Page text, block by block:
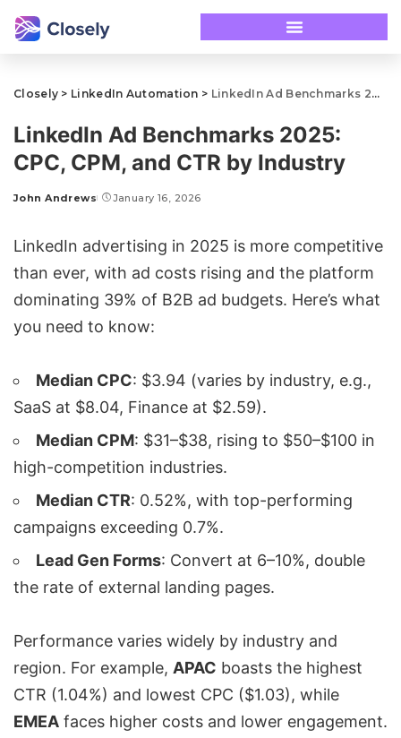
Closely > LinkedIn Automation > LinkedIn Ad Benchmarks 2025: CPC, CPM, and CTR by Industry
LinkedIn Ad Benchmarks 2025:
CPC, CPM, and CTR by Industry
John Andrews January 16, 2026
LinkedIn advertising in 2025 is more competitive
than ever, with ad costs rising and the platform
dominating 39% of B2B ad budgets. Here’s what
you need to know:
Median CPC: $3.94 (varies by industry, e.g.,
SaaS at $8.04, Finance at $2.59).
Median CPM: $31–$38, rising to $50–$100 in
high-competition industries.
Median CTR: 0.52%, with top-performing
campaigns exceeding 0.7%.
Lead Gen Forms: Convert at 6–10%, double
the rate of external landing pages.
Performance varies widely by industry and
region. For example, APAC boasts the highest
CTR (1.04%) and lowest CPC ($1.03), while
EMEA faces higher costs and lower engagement.